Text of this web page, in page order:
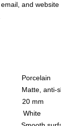
and
anti-slip
mm